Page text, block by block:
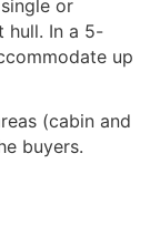
or
hull. In a 5-
up
(cabin and
buyers.